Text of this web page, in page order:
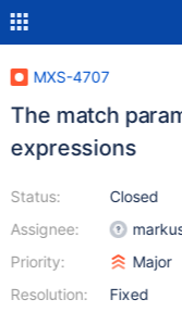
MXS-4707
The match
expressions
Status:
Assignee:
Priority:
Resolution:
Closed
Major
Fixed